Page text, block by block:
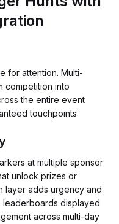
for attention. Multi-
competition into
the entire event
touchpoints.
at multiple sponsor
unlock prizes or
layer adds urgency and
leaderboards displayed
across multi-day